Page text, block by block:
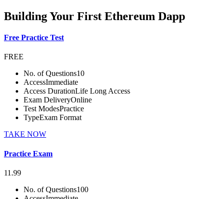
Building Your First Ethereum Dapp
Free Practice Test
FREE
No. of Questions10
AccessImmediate
Access DurationLife Long Access
Exam DeliveryOnline
Test ModesPractice
TypeExam Format
TAKE NOW
Practice Exam
11.99
No. of Questions100